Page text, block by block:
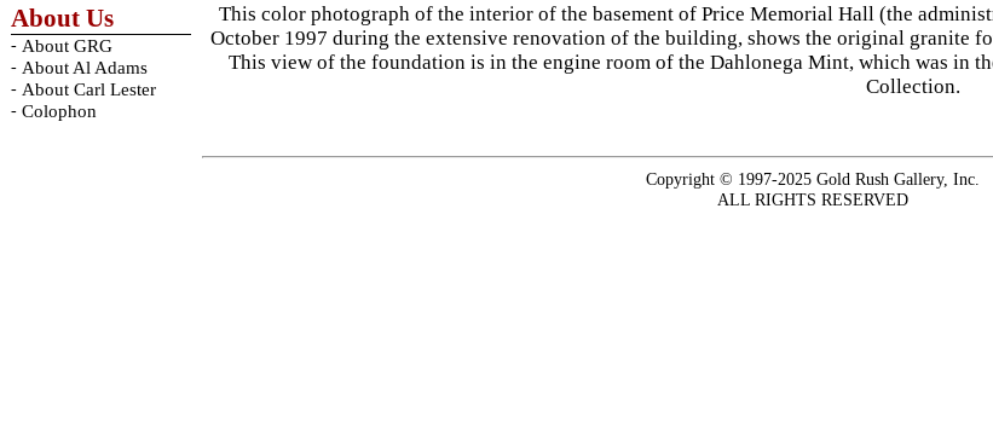
About Us
- About GRG
- About Al Adams
- About Carl Lester
- Colophon
This color photograph of the interior of the basement of Price Memorial Hall (the
October 1997 during the extensive renovation of the building, shows the original granite
This view of the foundation is in the engine room of the Dahlonega Mint, which was in
Collection.
Copyright © 1997-2025 Gold Rush Gallery, Inc.
ALL RIGHTS RESERVED